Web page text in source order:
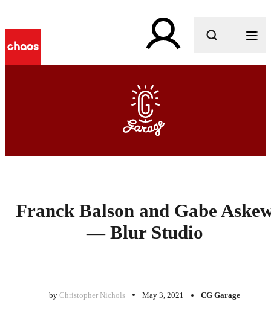
What are you looking for?
Franck Balson and Gabe
— Blur Studio
by Christopher Nichols May 3, 2021 CG Garage